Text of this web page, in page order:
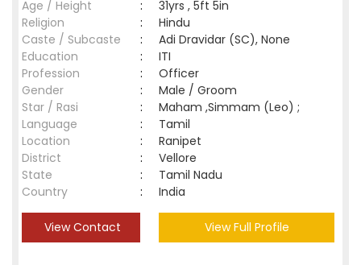
Age / Height :
31yrs , 5ft 5in
Religion
:
Hindu
Caste / Subcaste
:
Adi Dravidar (SC), None
Education
:
ITI
Profession
:
Officer
Gender
:
Male / Groom
Star / Rasi
:
Maham ,Simmam (Leo) ;
Language
:
Tamil
Location
:
Ranipet
District
:
Vellore
State
:
Tamil Nadu
Country
: India
View Contact View Full Profile